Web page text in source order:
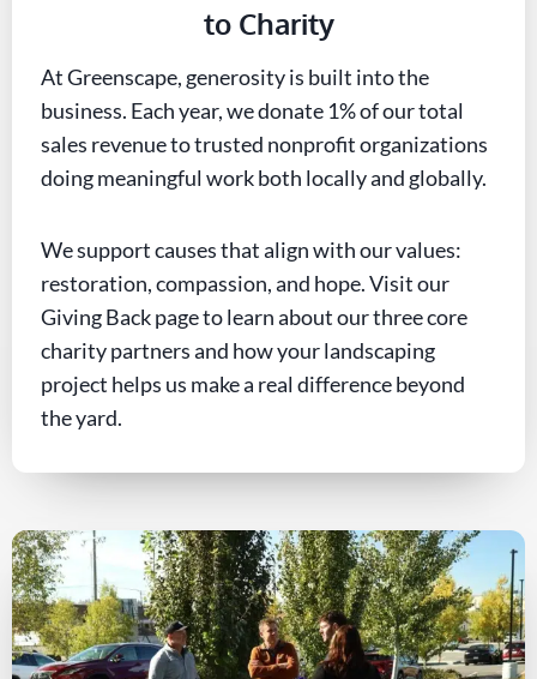
to Charity
At Greenscape, generosity is built into the
business. Each year, we donate 1% of our total
sales revenue to trusted nonprofit organizations
doing meaningful work both locally and globally.
We support causes that align with our values:
restoration, compassion, and hope. Visit our
Giving Back page to learn about our three core
charity partners and how your landscaping
project helps us make a real difference beyond
the yard.